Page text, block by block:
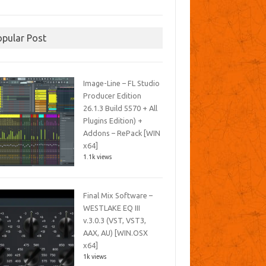
Post
Image-Line – FL Studio
Producer Edition
26.1.3 Build 5570 + All
Plugins Edition) +
Addons – RePack [WIN
x64]
1.1k views
Final Mix Software –
WESTLAKE EQ III
v.3.0.3 (VST, VST3,
AAX, AU) [WIN.OSX
x64]
1k views